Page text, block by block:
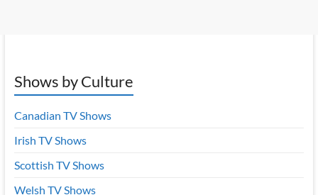
Shows by Culture
Canadian TV Shows
Irish TV Shows
Scottish TV Shows
Welsh TV Shows